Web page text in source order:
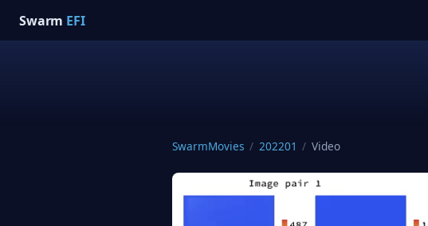
Swarm EFI
SwarmMovies / 202201 / Video